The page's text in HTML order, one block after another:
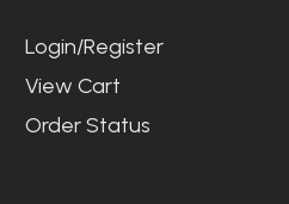
Login/Register
View Cart
Order Status